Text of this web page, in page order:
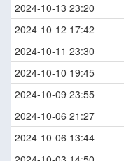
2024-10-13 23:20
2024-10-12 17:42
2024-10-11 23:30
2024-10-10 19:45
2024-10-09 23:55
2024-10-06 21:27
2024-10-06 13:44